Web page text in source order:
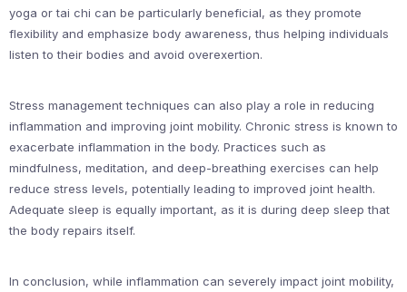
yoga or tai chi can be particularly beneficial, as they promote
flexibility and emphasize body awareness, thus helping individuals
listen to their bodies and avoid overexertion.
Stress management techniques can also play a role in reducing
inflammation and improving joint mobility. Chronic stress is known to
exacerbate inflammation in the body. Practices such as
mindfulness, meditation, and deep-breathing exercises can help
reduce stress levels, potentially leading to improved joint health.
Adequate sleep is equally important, as it is during deep sleep that
the body repairs itself.
In conclusion, while inflammation can severely impact joint mobility,